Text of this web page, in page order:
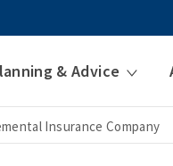
& Advice
Insurance Company